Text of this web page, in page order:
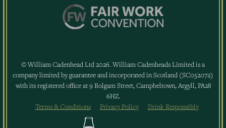
© William Cadenhead Ltd 2026. William Cadenheads Limited is a
company limited by guarantee and incorporated in Scotland (SC052072)
with its registered office at 9 Bolgam Street, Campbeltown, Argyll, PA28
6HZ.
Terms & Conditions
Privacy Policy Drink Responsibly